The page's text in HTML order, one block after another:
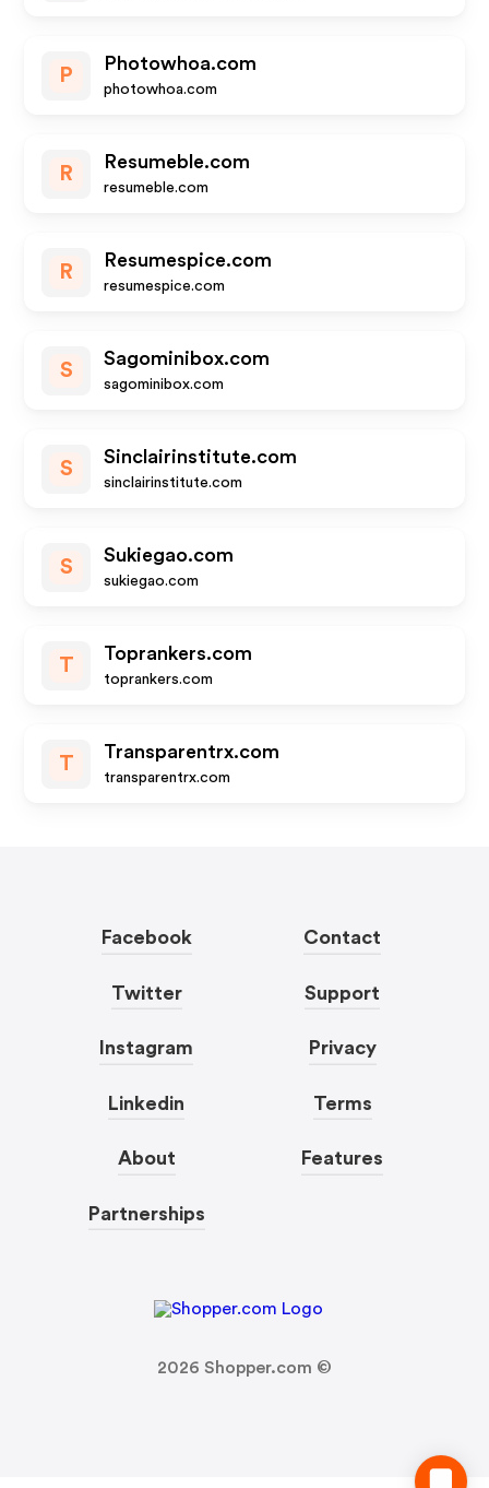
P
Photowhoa.com
photowhoa.com
R
Resumeble.com
resumeble.com
R
Resumespice.com
resumespice.com
S
Sagominibox.com
sagominibox.com
S
Sinclairinstitute.com
sinclairinstitute.com
S
Sukiegao.com
sukiegao.com
T
Toprankers.com
toprankers.com
T
Transparentrx.com
transparentrx.com
Facebook
Twitter
Instagram
Linkedin
About
Partnerships
Contact
Support
Privacy
Terms
Features
2026 Shopper.com ©